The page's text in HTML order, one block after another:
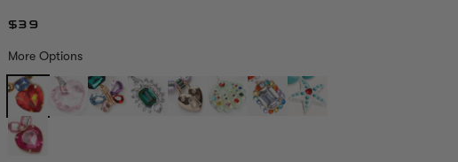
$39
More Options